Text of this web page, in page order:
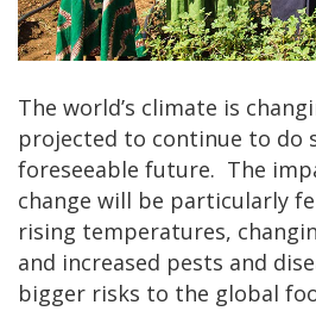
The world’s climate is
projected to continue to do
foreseeable future. The
change will be particularly
rising temperatures,
and increased pests and
bigger risks to the global